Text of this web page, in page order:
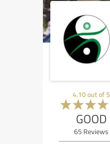
4.10out of 5
GOOD
65 Reviews